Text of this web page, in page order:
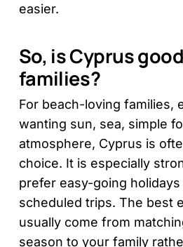
easier.
So, is Cyprus
families?
For beach-loving families,
wanting sun, sea, simple
atmosphere, Cyprus is
choice. It is especially
prefer easy-going
scheduled trips. The best
usually come from
season to your family